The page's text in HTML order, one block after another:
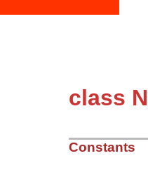
class
Constants